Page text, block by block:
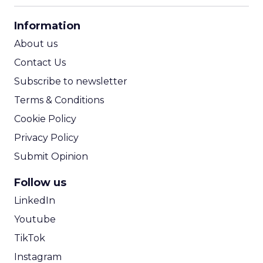
Information
About us
Contact Us
Subscribe to newsletter
Terms & Conditions
Cookie Policy
Privacy Policy
Submit Opinion
Follow us
LinkedIn
Youtube
TikTok
Instagram